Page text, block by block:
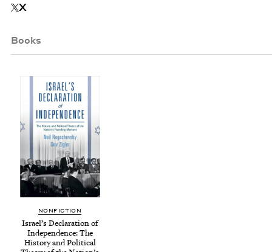
X
Books
NON­FIC­TION
Israel’s Dec­la­ra­tion of
Inde­pen­dence: The
His­to­ry and Polit­i­cal